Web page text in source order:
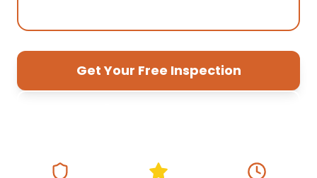
Get Your Free Inspection